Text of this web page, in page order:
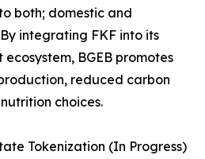
both; domestic and
integrating FKF into its
BGEB promotes
reduced carbon
choices.
Tokenization (In Progress)